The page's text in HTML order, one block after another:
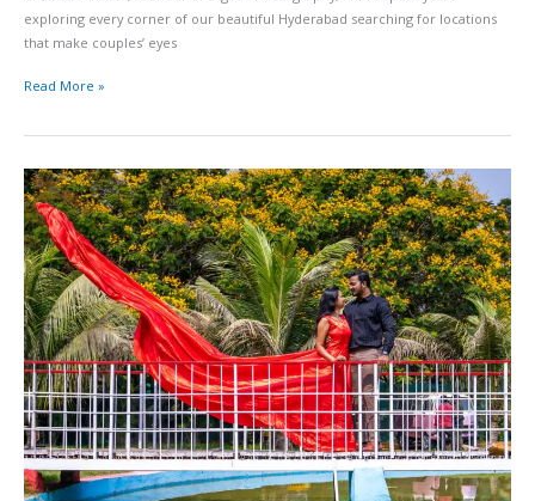
exploring every corner of our beautiful Hyderabad searching for locations
that make couples’ eyes
Read More »
The
Park
Hyderabad
Wedding
Photography
Guide
Rooftop
Venues
Poolside
Shots
and
Urban
Luxury
Celebrations